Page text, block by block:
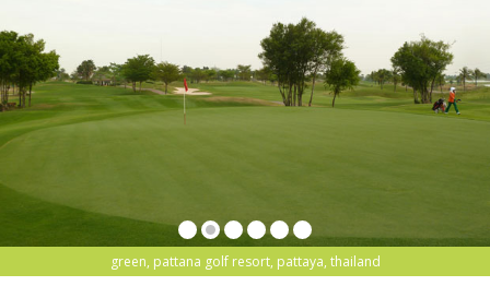
green, pattana golf resort, pattaya, thailand